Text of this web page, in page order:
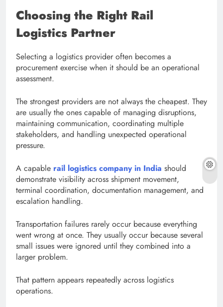
Choosing the Right Rail
Logistics Partner
Selecting a logistics provider often becomes a
procurement exercise when it should be an operational
assessment.
The strongest providers are not always the cheapest. They
are usually the ones capable of managing disruptions,
maintaining communication, coordinating multiple
stakeholders, and handling unexpected operational
pressure.
A capable rail logistics company in India should
demonstrate visibility across shipment movement,
terminal coordination, documentation management, and
escalation handling.
Transportation failures rarely occur because everything
went wrong at once. They usually occur because several
small issues were ignored until they combined into a
larger problem.
That pattern appears repeatedly across logistics
operations.